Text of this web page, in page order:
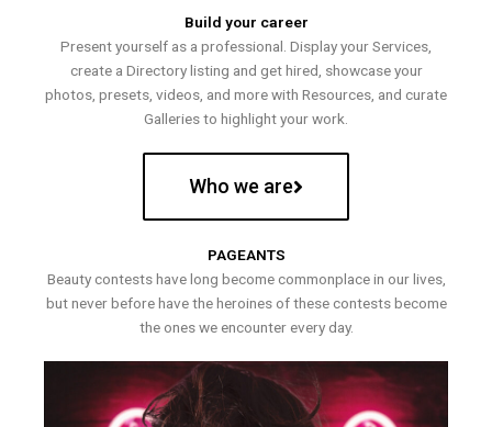
Build your career
Present yourself as a professional. Display your Services,
create a Directory listing and get hired, showcase your
photos, presets, videos, and more with Resources, and curate
Galleries to highlight your work.
Who we are
PAGEANTS
Beauty contests have long become commonplace in our lives,
but never before have the heroines of these contests become
the ones we encounter every day.